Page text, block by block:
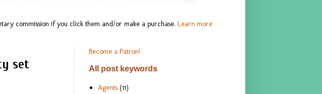
commission if you click them and/or make a purchase. Learn more
set
Become a Patron!
All post keywords
Agents (11)